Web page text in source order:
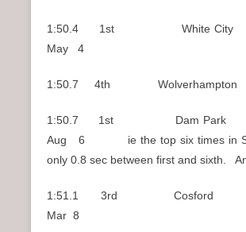
1:50.4 1st White
May 4
1:50.7 4th
1:50.7 1st Dam
Aug 6 ie the top six times in
only 0.8 sec between first and sixth.
1:51.1 3rd
Mar 8